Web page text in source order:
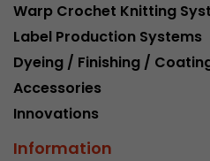
Warp Crochet Knitting
Label Production Systems
Dyeing / Finishing /
Accessories
Innovations
Information
Lifetime
Purpose
This cookie
to be taken into